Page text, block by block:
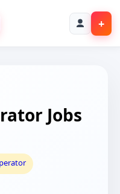
+
Jobs